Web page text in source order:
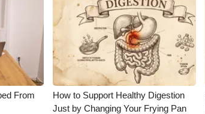
From
How to Support Healthy Digestion
Just by Changing Your Frying Pan